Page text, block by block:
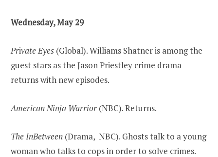
Wednesday, May 29
Private Eyes (Global). Williams Shatner is among the
guest stars as the Jason Priestley crime drama
returns with new episodes.
American Ninja Warrior (NBC). Returns.
The InBetween (Drama, NBC). Ghosts talk to a young
woman who talks to cops in order to solve crimes.